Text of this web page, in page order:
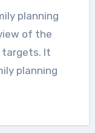
of the
targets. It
planning